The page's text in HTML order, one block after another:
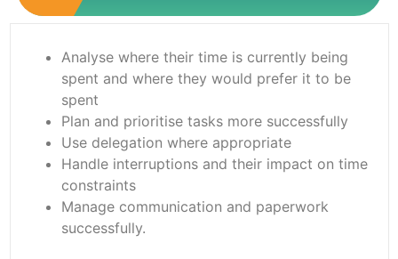
Analyse where their time is currently being
spent and where they would prefer it to be
spent
Plan and prioritise tasks more successfully
Use delegation where appropriate
Handle interruptions and their impact on time
constraints
Manage communication and paperwork
successfully.